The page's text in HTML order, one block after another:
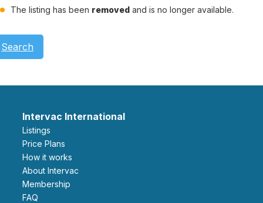
The listing has been removed and is no longer available.
Search
Intervac International
Listings
Price Plans
How it works
About Intervac
Membership
FAQ